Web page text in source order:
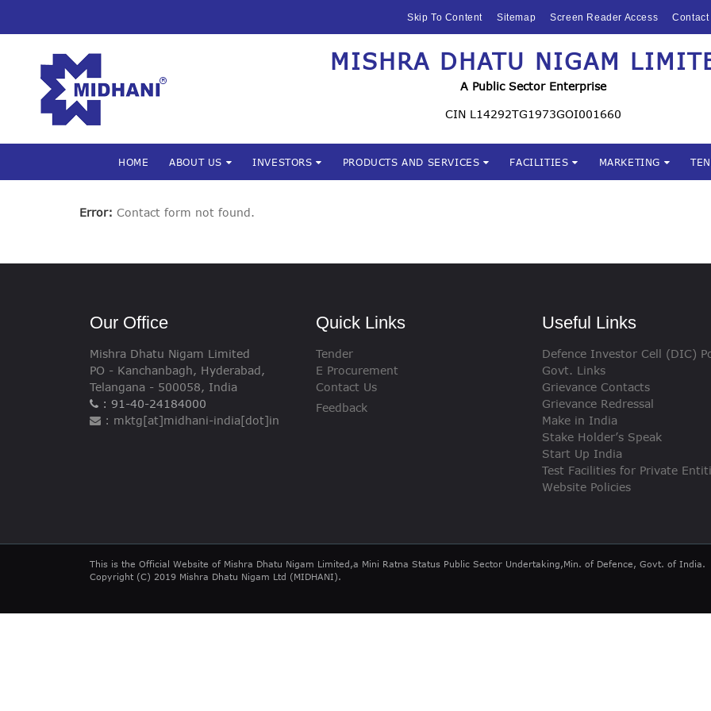
Skip To Content Sitemap Screen Reader Access Contact
MISHRA DHATU NIGAM
A Public Sector Enterprise
CIN L14292TG1973GOI001660
HOME ABOUT US INVESTORS PRODUCTS AND SERVICES FACILITIES MARKETING
Mishra Dhatu Nigam
MIDHANI
HOME
ABOUT US
PRODUCTS AND
SERVICES
CSR
VIGILANCE
CAREERS
Error: Contact form not found.
Our Office
Mishra Dhatu Nigam Limited
PO - Kanchanbagh, Hyderabad,
Telangana - 500058, India
: 91-40-24184000
: mktg[at]midhani-india[dot]in
Quick Links
Tender
E Procurement
Contact Us
Feedback
Useful Links
Defence Investor Cell (DIC)
Govt. Links
Grievance Contacts
Grievance Redressal
Make in India
Stake Holder’s Speak
Start Up India
Test Facilities for Private
Website Policies
This is the Official Website of Mishra Dhatu Nigam Limited,a Mini Ratna Status Public Sector Undertaking,Min. of Defence, Govt. of India.
Copyright (C) 2019 Mishra Dhatu Nigam Ltd (MIDHANI).